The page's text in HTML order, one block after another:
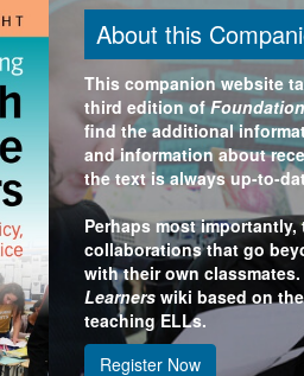
About this
This companion website
third edition of
find the additional
and information about
the text is always up-to-
Perhaps most
collaborations that go
with their own
Learnerswiki based on
teaching ELLs.
Register Now